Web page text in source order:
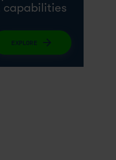
capabilities
EXPLORE